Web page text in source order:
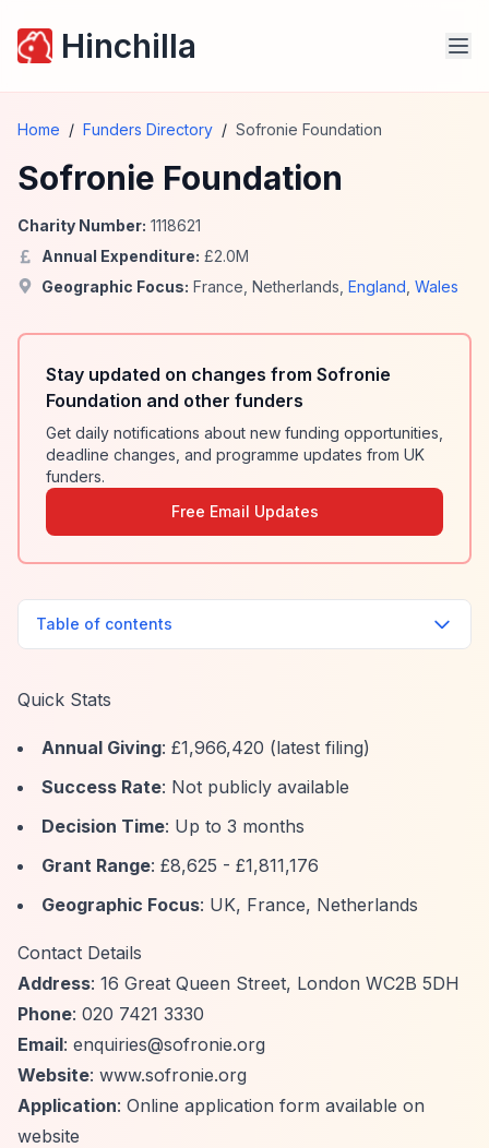
Hinchilla
Home / Funders Directory / Sofronie Foundation
Sofronie Foundation
Charity Number: 1118621
Annual Expenditure: £2.0M
Geographic Focus: France Netherlands England Wales
Stay updated on changes from Sofronie
Foundation and other funders
Get daily notifications about new funding opportunities,
deadline changes, and programme updates from UK
funders.
Free Email Updates
Table of contents
Quick Stats
Annual Giving: £1,966,420 (latest filing)
Success Rate: Not publicly available
Decision Time: Up to 3 months
Grant Range: £8,625 - £1,811,176
Geographic Focus: UK, France, Netherlands
Contact Details
Address: 16 Great Queen Street, London WC2B 5DH
Phone: 020 7421 3330
Email: enquiries@sofronie.org
Website: www.sofronie.org
Application: Online application form available on
website